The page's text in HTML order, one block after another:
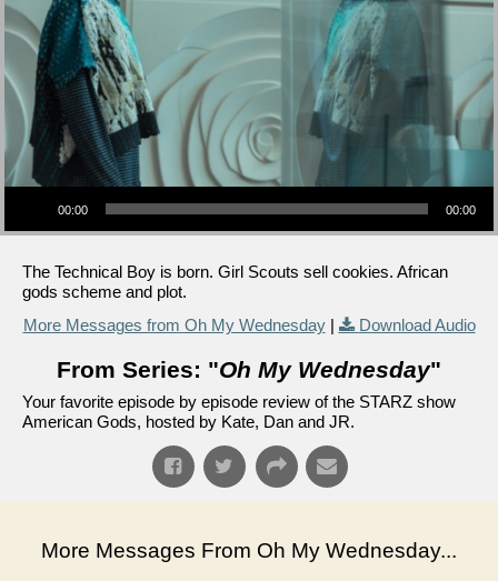
Audio Player
00:00 00:00
The Technical Boy is born. Girl Scouts sell cookies. African
gods scheme and plot.
More Messages from Oh My Wednesday| Download Audio
From Series: "Oh My Wednesday"
Your favorite episode by episode review of the STARZ show
American Gods, hosted by Kate, Dan and JR.
More Messages From Oh My Wednesday...